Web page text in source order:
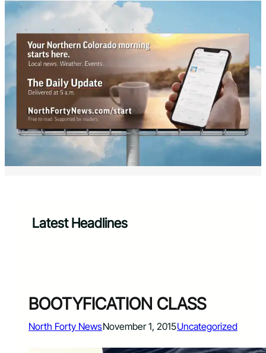
Latest Headlines
BOOTYFICATION CLASS
North Forty NewsNovember 1, 2015Uncategorized